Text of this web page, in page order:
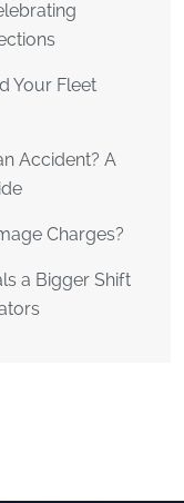
Your Fleet
Accident? A
Charges?
a Bigger Shift